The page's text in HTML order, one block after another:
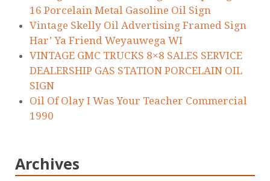
16 Porcelain Metal Gasoline Oil Sign
Vintage Skelly Oil Advertising Framed Sign
Har’ Ya Friend Weyauwega WI
VINTAGE GMC TRUCKS 8×8 SALES SERVICE
DEALERSHIP GAS STATION PORCELAIN OIL
SIGN
Oil Of Olay I Was Your Teacher Commercial
1990
Archives